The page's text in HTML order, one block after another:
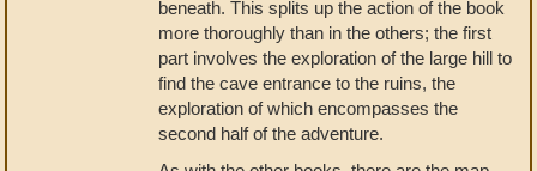
beneath. This splits up the action of the book
more thoroughly than in the others; the first
part involves the exploration of the large hill to
find the cave entrance to the ruins, the
exploration of which encompasses the
second half of the adventure.